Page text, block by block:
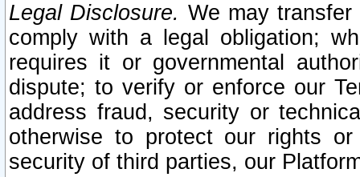
Legal Disclosure. We may
comply with a legal obligation;
requires it or governmental
dispute; to verify or enforce our
address fraud, security or
otherwise to protect our rights
security of third parties, our